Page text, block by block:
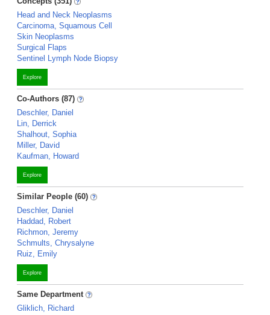
Head and Neck Neoplasms
Carcinoma, Squamous Cell
Skin Neoplasms
Surgical Flaps
Sentinel Lymph Node Biopsy
Explore
Co-Authors (87)
Deschler, Daniel
Lin, Derrick
Shalhout, Sophia
Miller, David
Kaufman, Howard
Explore
Similar People (60)
Deschler, Daniel
Haddad, Robert
Richmon, Jeremy
Schmults, Chrysalyne
Ruiz, Emily
Explore
Same Department
Gliklich, Richard